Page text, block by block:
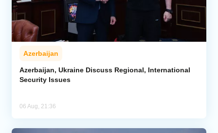
Azerbaijan
Azerbaijan, Ukraine Discuss Regional, International
Security Issues
06 Aug, 21:36